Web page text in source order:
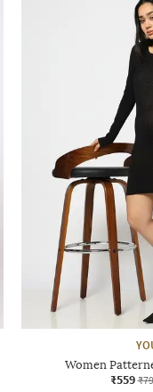
Women
₹559